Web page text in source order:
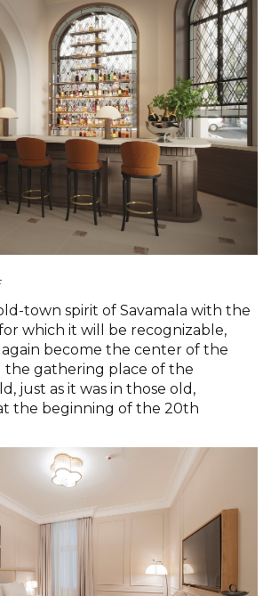
town spirit of Savamala with the
which it will be recognizable,
become the center of the
the gathering place of the
just as it was in those old,
the beginning of the 20th